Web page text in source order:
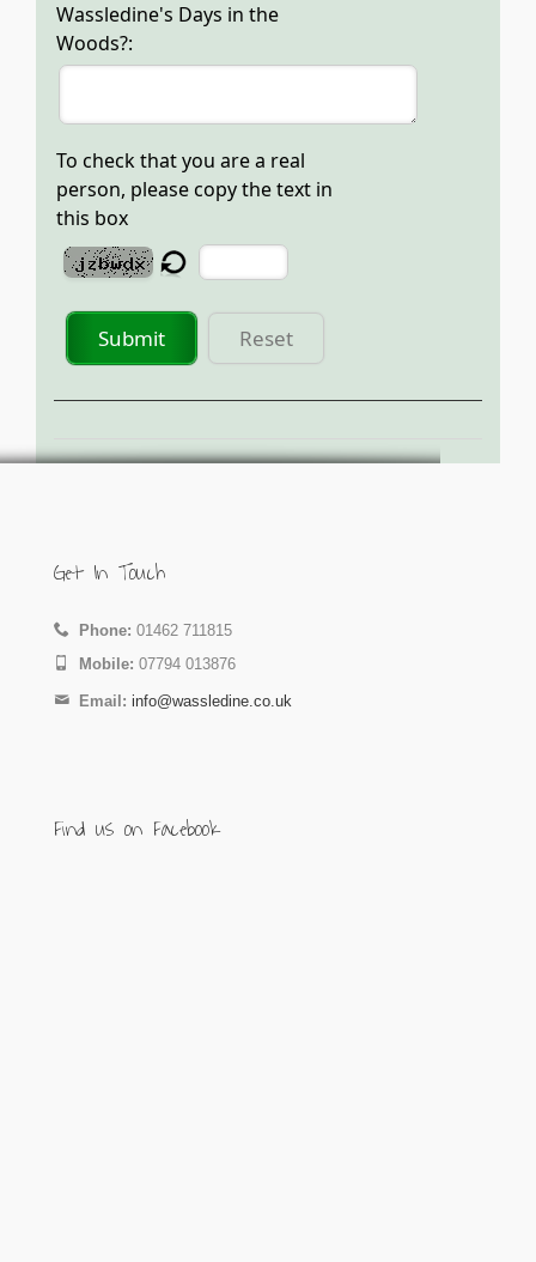
Wassledine's Days in the
Woods?:
To check that you are a real
person, please copy the text in
this box
Submit Reset
Get In Touch
Phone: 01462 711815
Mobile: 07794 013876
Email: info@wassledine.co.uk
Find us on Facebook